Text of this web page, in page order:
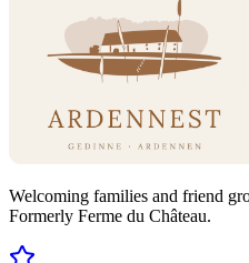
Welcoming families and friend
Formerly Ferme du Château.